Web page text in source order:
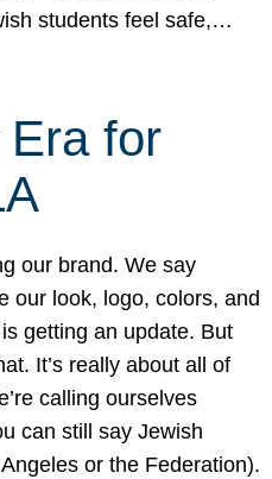
students feel safe,…
for
our brand. We say
our look, logo, colors, and
getting an update. But
It’s really about all of
calling ourselves
can still say Jewish
or the Federation).